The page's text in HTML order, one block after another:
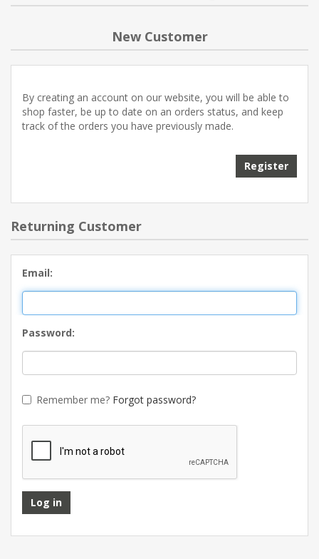
New Customer
By creating an account on our website, you will be able to
shop faster, be up to date on an orders status, and keep
track of the orders you have previously made.
Returning Customer
Email:
Password:
Remember me? Forgot password?